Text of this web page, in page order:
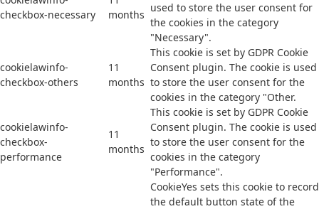
checkbox-necessary
months
used to store the user consent for
the cookies in the category
"Necessary".
cookielawinfo-
checkbox-others
11
months
This cookie is set by GDPR Cookie
Consent plugin. The cookie is used
to store the user consent for the
cookies in the category "Other.
cookielawinfo-
checkbox-
performance
11
months
This cookie is set by GDPR Cookie
Consent plugin. The cookie is used
to store the user consent for the
cookies in the category
"Performance".
CookieYes sets this cookie to record
the default button state of the